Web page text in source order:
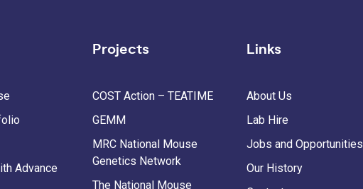
Advance
Projects
COST Action – TEATIME
GEMM
MRC National Mouse
Genetics Network
The National Mouse
Links
About Us
Lab Hire
Jobs and Opportunities
Our History